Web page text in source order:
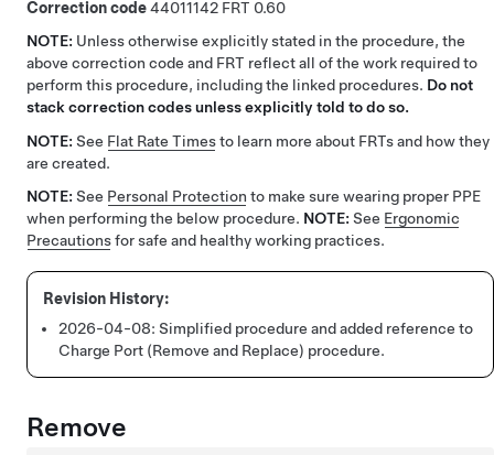
Correction code44011142
0.60
NOTE: Unless otherwise explicitly stated in the procedure, the
above correction code and FRT reflect all of the work required to
perform this procedure, including the linked procedures. Do not
stack correction codes unless explicitly told to do so.
NOTE: See Flat Rate Timesto learn more about FRTs and how they
are created.
NOTE: See Personal Protection to make sure wearing proper PPE
when performing the below procedure. NOTE: See Ergonomic
Precautionsfor safe and healthy working practices.
2026-04-08: Simplified procedure and added reference to
Charge Port (Remove and Replace) procedure.
Remove